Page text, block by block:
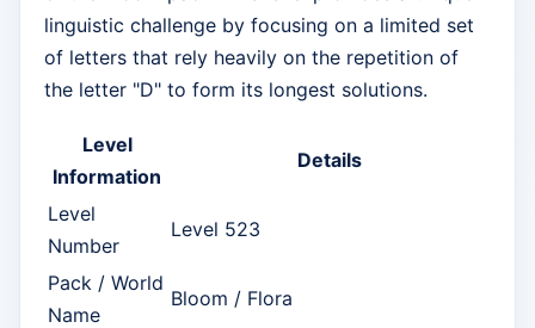
linguistic challenge by focusing on a limited set
of letters that rely heavily on the repetition of
the letter "D" to form its longest solutions.
Level
Information
Details
Level
Number
Level 523
Pack / World
Name
Bloom / Flora